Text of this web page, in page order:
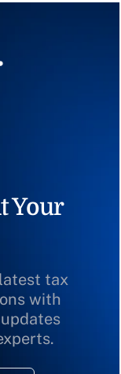
Your
tax
with